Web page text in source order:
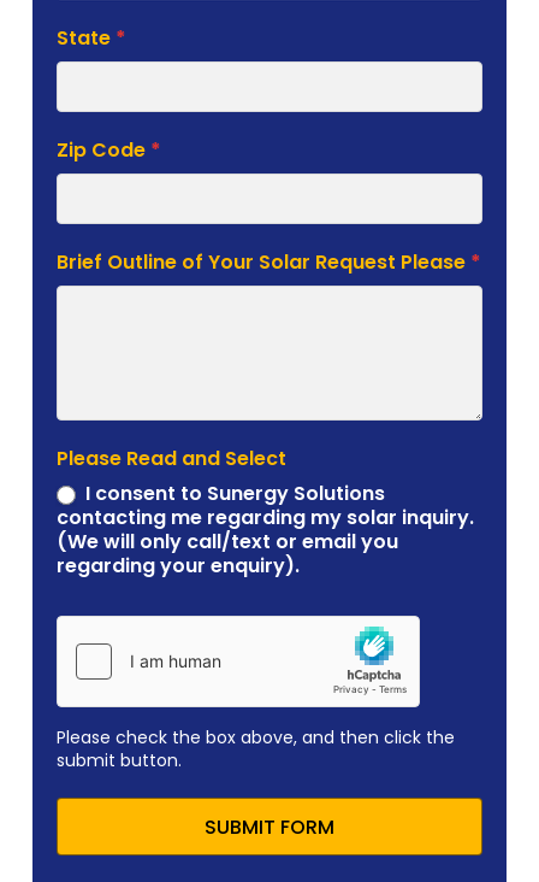
State *
Zip Code *
Brief Outline of Your Solar Request Please *
Please Read and Select
I consent to Sunergy Solutions
contacting me regarding my solar inquiry.
(We will only call/text or email you
regarding your enquiry).
Please check the box above, and then click the
submit button.
SUBMIT FORM